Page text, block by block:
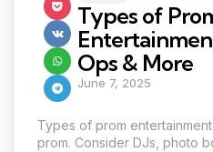
Types of
Ops & More
June 7, 2025
Types of prom
prom. Consider DJs, photo